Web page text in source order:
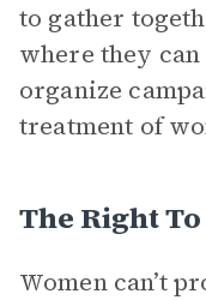
to gather
where they
organize
treatment of
The Right
Women can’t